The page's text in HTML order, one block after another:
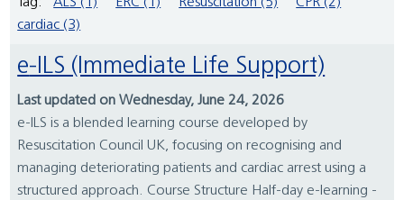
cardiac (3)
e-ILS (Immediate Life Support)
Last updated on Wednesday, June 24, 2026
e-ILS is a blended learning course developed by
Resuscitation Council UK, focusing on recognising and
managing deteriorating patients and cardiac arrest using a
structured approach. Course Structure Half-day e-learning -